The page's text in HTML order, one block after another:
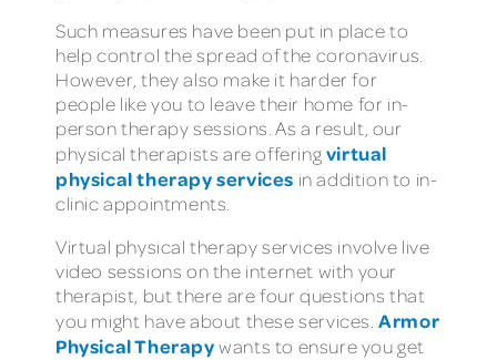
Such measures have been put in place to
help control the spread of the coronavirus.
However, they also make it harder for
people like you to leave their home for in-
person therapy sessions. As a result, our
physical therapists are offeringvirtual
physical therapy services in addition to in-
clinic appointments.
Virtual physical therapy services involve live
video sessions on the internet with your
therapist, but there are four questions that
you might have about these services.Armor
Physical Therapywants to ensure you get